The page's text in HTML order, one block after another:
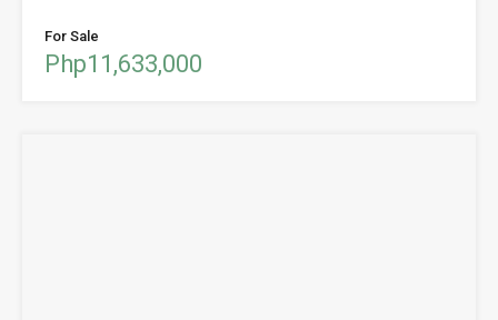
For Sale
Php11,633,000